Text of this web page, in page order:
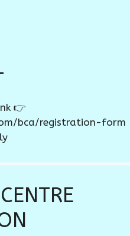
👉
bca/registration-form